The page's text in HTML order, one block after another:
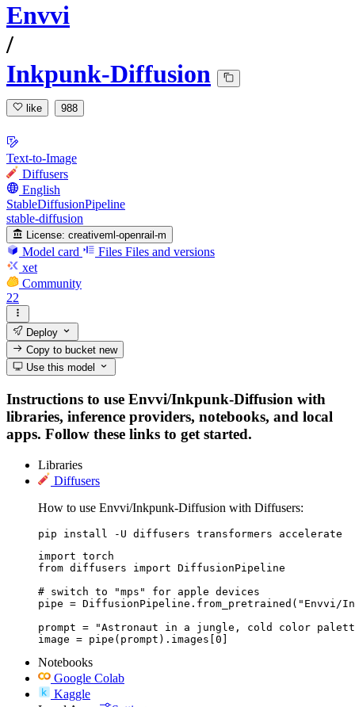
Envvi
/
Inkpunk-Diffusion
like 988
Text-to-Image
Diffusers
English
StableDiffusionPipeline
stable-diffusion
License: creativeml-openrail-m
Model card Files Files and versions
xet
Community
22
Deploy
Copy to bucketnew
Use this model
Instructions to use Envvi/Inkpunk-Diffusion with
libraries, inference providers, notebooks, and local
apps. Follow these links to get started.
Libraries
Diffusers
How to use Envvi/Inkpunk-Diffusion with Diffusers:
pip install -U diffusers transformers accelerate
import torch
from diffusers import DiffusionPipeline
# switch to "mps" for apple devices
pipe = DiffusionPipeline.from_pretrained("Envvi/
prompt = "Astronaut in a jungle, cold color
image = pipe(prompt).images[0]
Notebooks
Google Colab
Kaggle